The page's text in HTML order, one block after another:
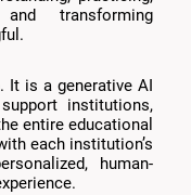
transforming
is a generative AI
institutions,
entire educational
each institution’s
human-